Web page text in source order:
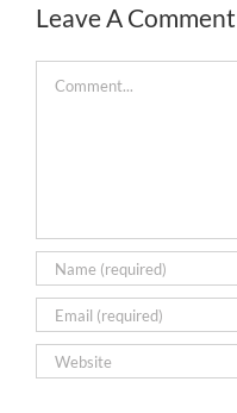
Leave A Comment
Comment